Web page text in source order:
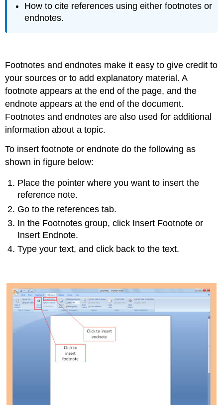
How to cite references using either footnotes or
endnotes.
Footnotes and endnotes make it easy to give credit to
your sources or to add explanatory material. A
footnote appears at the end of the page, and the
endnote appears at the end of the document.
Footnotes and endnotes are also used for additional
information about a topic.
To insert footnote or endnote do the following as
shown in figure below:
Place the pointer where you want to insert the
reference note.
Go to the references tab.
In the Footnotes group, click Insert Footnote or
Insert Endnote.
Type your text, and click back to the text.